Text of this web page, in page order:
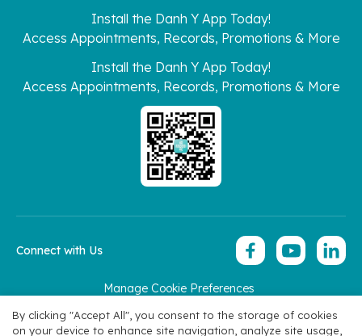
Install the Danh Y App Today!
Access Appointments, Records, Promotions & More
Install the Danh Y App Today!
Access Appointments, Records, Promotions & More
Manage Cookie Preferences
Connect with Us
By clicking "Accept All", you consent to the storage of cookies
on your device to enhance site navigation, analyze site usage,